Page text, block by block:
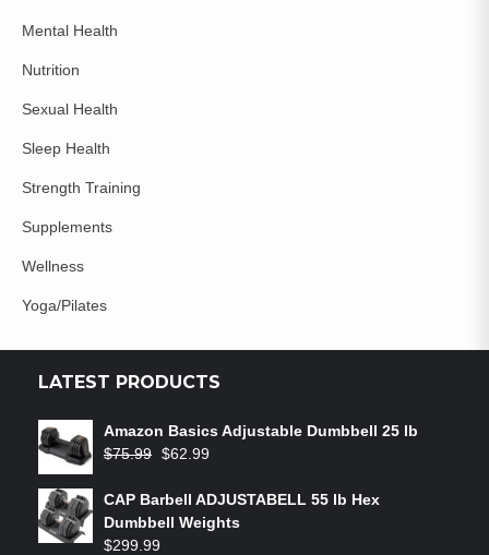
Mental Health
Nutrition
Sexual Health
Sleep Health
Strength Training
Supplements
Wellness
Yoga/Pilates
LATEST PRODUCTS
Amazon Basics Adjustable Dumbbell 25 lb
$75.99 $62.99
CAP Barbell ADJUSTABELL 55 lb Hex
Dumbbell Weights
$299.99